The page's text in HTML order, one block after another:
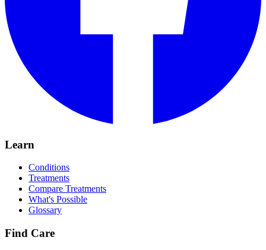
Learn
Conditions
Treatments
Compare Treatments
What's Possible
Glossary
Find Care